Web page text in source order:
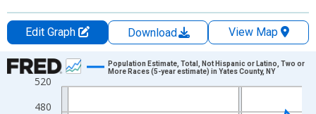
Edit Graph Download
View Map
Chart
Line chart with 16 data points.
View as data table, Chart
480
520
Population Estimate, Total, Not Hispanic or Latino, Two or
More Races (5-year estimate) in Yates County, NY